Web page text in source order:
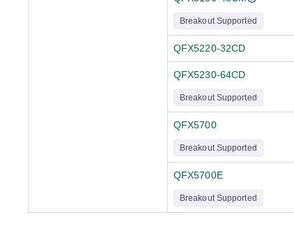
Breakout Supported
QFX5220-32CD
QFX5230-64CD
Breakout Supported
QFX5700
Breakout Supported
QFX5700E
Breakout Supported